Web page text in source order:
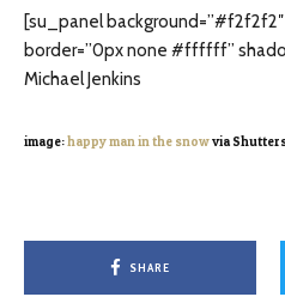
[su_panel
border=”0px none #ffffff”
Michael Jenkins
image:happy man in the snowvia
SHARE